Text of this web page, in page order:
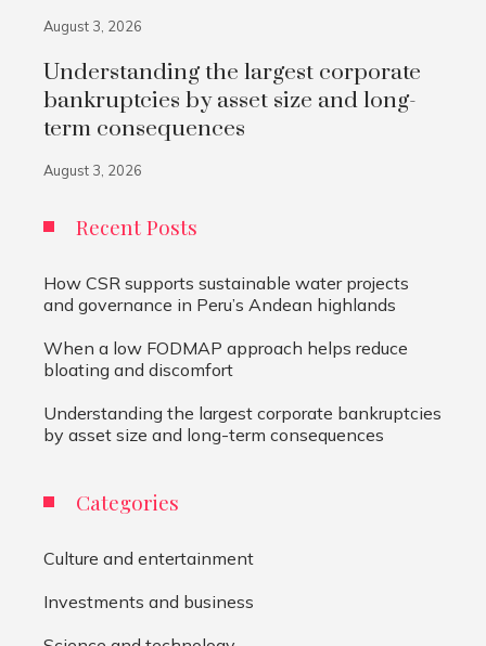
August 3, 2026
Understanding the largest corporate
bankruptcies by asset size and long-
term consequences
August 3, 2026
Recent Posts
How CSR supports sustainable water projects
and governance in Peru’s Andean highlands
When a low FODMAP approach helps reduce
bloating and discomfort
Understanding the largest corporate bankruptcies
by asset size and long-term consequences
Categories
Culture and entertainment
Investments and business